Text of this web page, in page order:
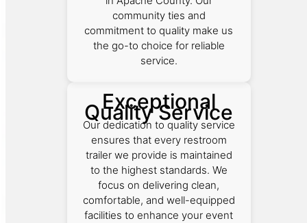
community ties and
commitment to quality make us
the go-to choice for reliable
service.
Exceptional
Quality Service
Our dedication to quality service
ensures that every restroom
trailer we provide is maintained
to the highest standards. We
focus on delivering clean,
comfortable, and well-equipped
facilities to enhance your event